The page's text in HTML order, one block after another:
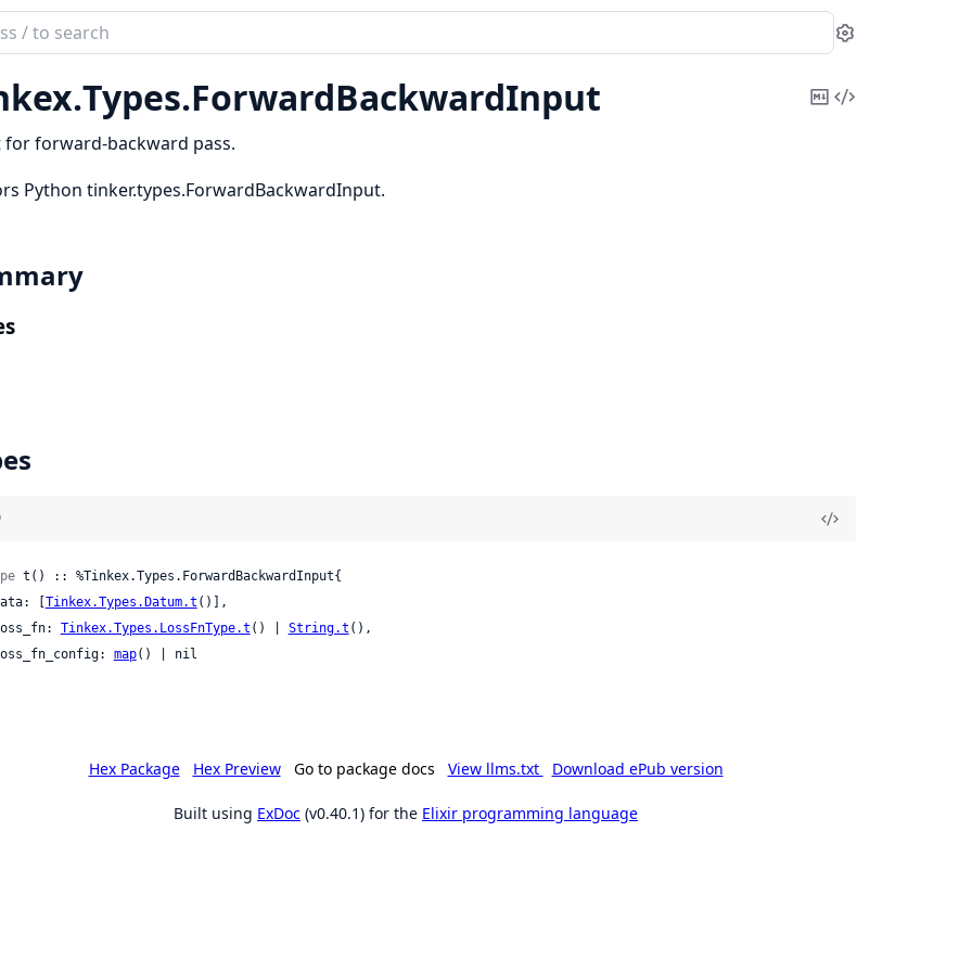
Settings
Types.ForwardBackwardInput
CopyView
forward-backward pass.
Python tinker.types.ForwardBackwardInput.
t() :: %Tinkex.Types.ForwardBackwardInput{
data: [
Tinkex.Types.Datum.t ()],
loss_fn:
Tinkex.Types.LossFnType.t () | String.t (),
loss_fn_config:
map() | nil
Hex Package Hex Preview Go to package docs View llms.txt Download ePub version
Built using ExDoc (v0.40.1) for the Elixir programming language